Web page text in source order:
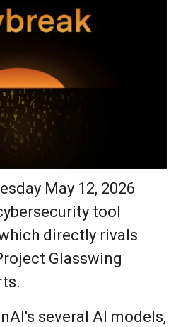
May 12, 2026
tool
directly rivals
Glasswing
several AI models,